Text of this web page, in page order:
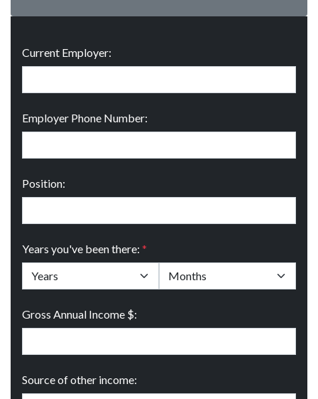
Current Employer:
Employer Phone Number:
Position:
Years you've been there: *
Gross Annual Income $:
Source of other income: